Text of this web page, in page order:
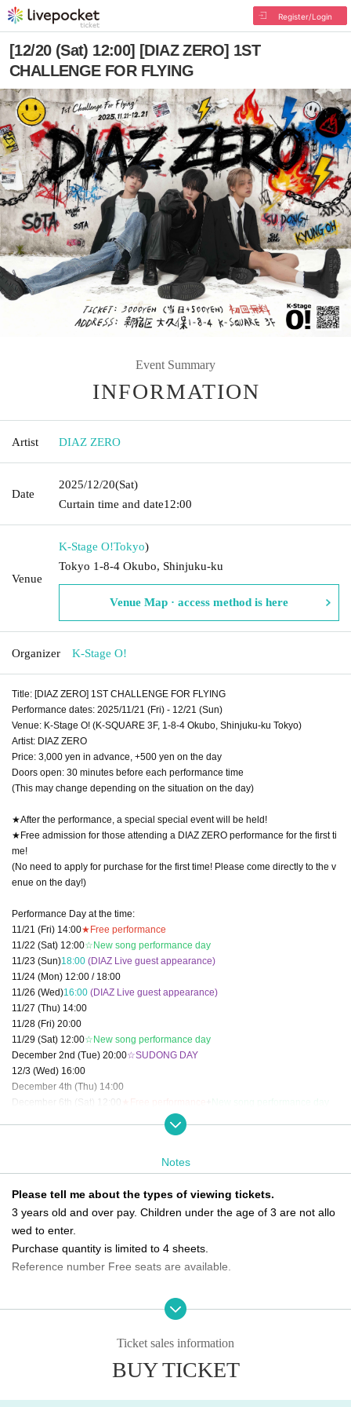
Register/Login
[12/20 (Sat) 12:00] [DIAZ ZERO] 1ST
CHALLENGE FOR FLYING
Event Summary
INFORMATION
Artist DIAZ ZERO
Date
2025/12/20(Sat)
Curtain time and date12:00
Venue
K-Stage O!Tokyo)
Tokyo 1-8-4 Okubo, Shinjuku-ku
Venue Map · access method is here
Organizer K-Stage O!
Title: [DIAZ ZERO] 1ST CHALLENGE FOR FLYING
Performance dates: 2025/11/21 (Fri) - 12/21 (Sun)
Venue: K-Stage O! (K-SQUARE 3F, 1-8-4 Okubo, Shinjuku-ku Tokyo)
Artist: DIAZ ZERO
Price: 3,000 yen in advance, +500 yen on the day
Doors open: 30 minutes before each performance time
(This may change depending on the situation on the day)
★After the performance, a special special event will be held!
★Free admission for those attending a DIAZ ZERO performance for the first ti
me!
(No need to apply for purchase for the first time! Please come directly to the v
enue on the day!)
Performance Day at the time:
11/21 (Fri) 14:00★Free performance
11/22 (Sat) 12:00☆New song performance day
11/23 (Sun)18:00 (DIAZ Live guest appearance)
11/24 (Mon) 12:00 / 18:00
11/26 (Wed)16:00 (DIAZ Live guest appearance)
11/27 (Thu) 14:00
11/28 (Fri) 20:00
11/29 (Sat) 12:00☆New song performance day
December 2nd (Tue) 20:00☆SUDONG DAY
12/3 (Wed) 16:00
December 4th (Thu) 14:00
December 6th (Sat) 12:00
★Free performance
New song performance day
★Free performance/ 16:00
12/14 (Sun) 18:00
December 16th (Tue) 20:00
12/17 (Wed) 16:00
December 18th (Thu) 16:00 ★Free performance
Fastest general ticket sales: Tuesday, Oct. 21st, 9:00 PM - 11:59 PM the day b
Same-day tickets: 30 minutes before the start of each performance until 15 mi
Notes
Please tell me about the types of viewing tickets.
3 years old and over pay. Children under the age of 3 are not allo
wed to enter.
Purchase quantity is limited to 4 sheets.
Reference number Free seats are available.
Please tell me about the order of entry.
It will be a line-up entry in the order of the ticket Reference numbe
riority will be given to those who have arrived regardless of Refere
Ticket sales information
BUY TICKET